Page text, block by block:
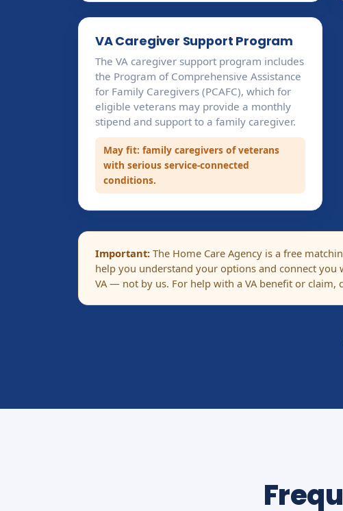
VA Caregiver Support Program
The VA caregiver support program includes
the Program of Comprehensive Assistance
for Family Caregivers (PCAFC), which for
eligible veterans may provide a monthly
stipend and support to a family caregiver.
May fit: family caregivers of veterans
with serious service-connected
conditions.
Important: The Home Care Agency is a free
help you understand your options and connect you
VA — not by us. For help with a VA benefit or claim,